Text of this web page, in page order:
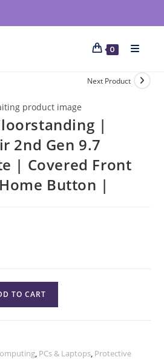
0
Next Product
|
2nd Gen 9.7
| Covered Front
Button |
TO CART
, PCs & Laptops, Protective